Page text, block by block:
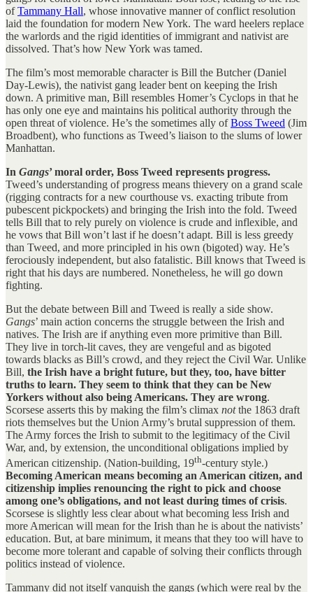
ofTammany Hall, whose innovative manner of conflict resolution
laid the foundation for modern New York. The ward heelers replace
the warlords and the rigid identities of immigrant and nativist are
dissolved. That’s how New York was tamed.
The film’s most memorable character is Bill the Butcher (Daniel
Day-Lewis), the nativist gang leader bent on keeping the Irish
down. A primitive man, Bill resembles Homer’s Cyclops in that he
has only one eye and maintains his political authority through the
open threat of violence. He’s the sometimes ally ofBoss Tweed (Jim
Broadbent), who functions as Tweed’s liaison to the slums of lower
Manhattan.
In Gangs’ moral order, Boss Tweed represents progress.
Tweed’s understanding of progress means thievery on a grand scale
(rigging contracts for a new courthouse vs. exacting tribute from
pubescent pickpockets) and bringing the Irish into the fold. Tweed
tells Bill that to rely purely on violence is crude and inflexible, and
he vows that Bill won’t last if he doesn’t adapt. Bill is less greedy
than Tweed, and more principled in his own (bigoted) way. He’s
ferociously independent, but also fatalistic. Bill knows that Tweed is
right that his days are numbered. Nonetheless, he will go down
fighting.
But the debate between Bill and Tweed is really a side show.
Gangs’ main action concerns the struggle between the Irish and
natives. The Irish are if anything even more primitive than Bill.
They live in torch-lit caves, they are vengeful and as bigoted
towards blacks as Bill’s crowd, and they reject the Civil War. Unlike
Bill, the Irish have a bright future, but they, too, have bitter
truths to learn. They seem to think that they can be New
Yorkers without also being Americans. They are wrong.
Scorsese asserts this by making the film’s climax notthe 1863 draft
riots themselves but the Union Army’s brutal suppression of them.
The Army forces the Irish to submit to the legitimacy of the Civil
War, and, by extension, the unconditional obligations implied by
American citizenship. (Nation-building, 19th-century style.)
Becoming American means becoming an American citizen, and
citizenship implies renouncing the right to pick and choose
among one’s obligations, and not least during times of crisis.
Scorsese is slightly less clear about what becoming less Irish and
more American will mean for the Irish than he is about the nativists’
education. But, at bare minimum, it means that they too will have to
become more tolerant and capable of solving their conflicts through
politics instead of violence.
Tammany did not itself vanquish the gangs (which were real by the